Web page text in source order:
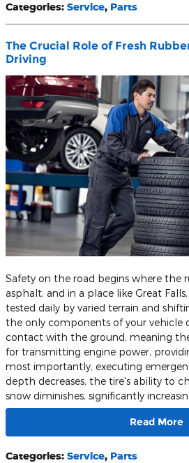
Categories: Service, Parts
The Crucial Role of Fresh
Driving
​Safety on the road begins where the
asphalt, and in a place like Great
tested daily by varied terrain and
the only components of your vehicle
contact with the ground, meaning
for transmitting engine power,
most importantly, executing
depth decreases, the tire's ability to
snow diminishes, significantly
Read More
Categories: Service, Parts